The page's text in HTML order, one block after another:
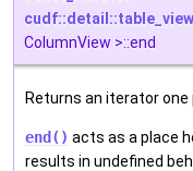
ColumnView >::end
Returns an iterator
end() acts as a place
results in undefined